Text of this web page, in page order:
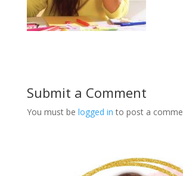
Submit a Comment
You must be logged in to post a